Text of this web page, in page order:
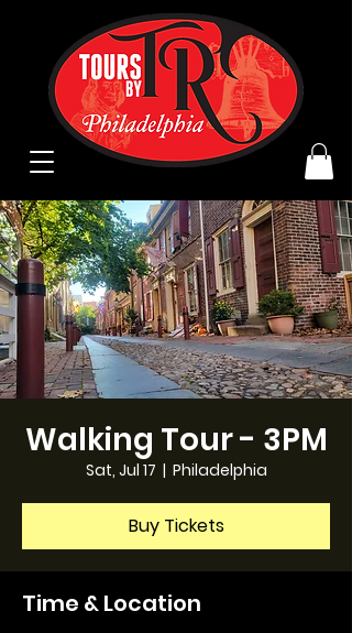
Walking Tour - 3PM
Sat, Jul 17
  |
Philadelphia
Buy Tickets
Time & Location